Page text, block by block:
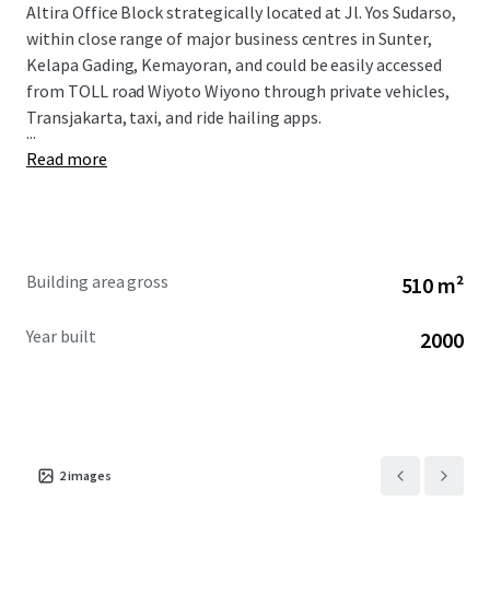
Altira Office Block strategically located at Jl. Yos Sudarso,
within close range of major business centres in Sunter,
Kelapa Gading, Kemayoran, and could be easily accessed
from TOLL road Wiyoto Wiyono through private vehicles,
Transjakarta, taxi, and ride hailing apps.
...
Read more
Building area gross 510 m²
Year built 2000
2images